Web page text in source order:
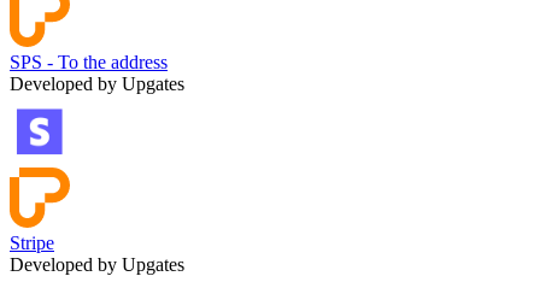
SPS - To the address
Developed by Upgates
Stripe
Developed by Upgates